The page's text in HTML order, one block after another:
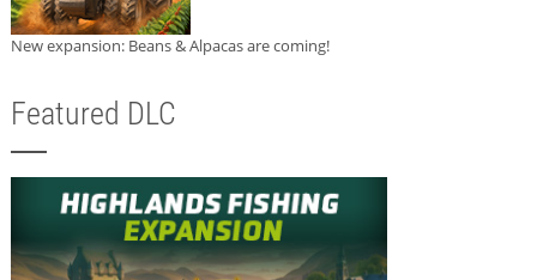
New expansion: Beans & Alpacas are coming!
Featured DLC